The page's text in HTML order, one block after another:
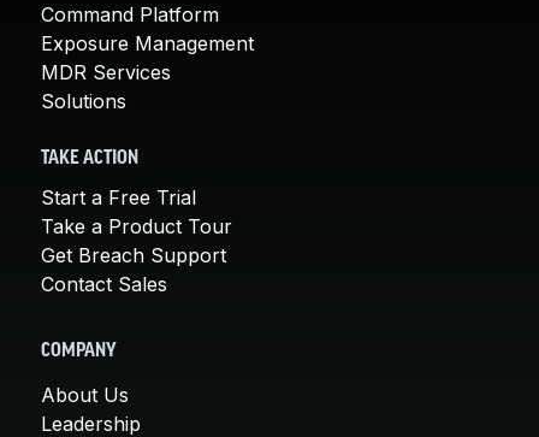
Command Platform
Exposure Management
MDR Services
Solutions
TAKE ACTION
Start a Free Trial
Take a Product Tour
Get Breach Support
Contact Sales
COMPANY
About Us
Leadership